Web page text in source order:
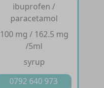
ibuprofen /
paracetamol
100 mg / 162.5 mg
/5ml
syrup
0792 640 973